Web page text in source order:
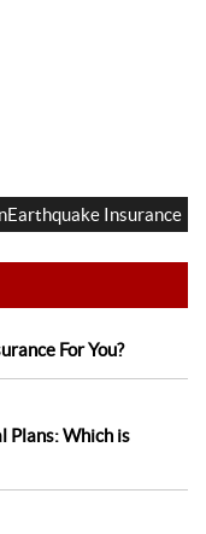
Earthquake Insurance
For You?
Plans: Which is